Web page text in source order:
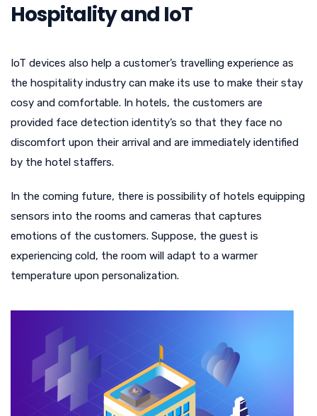
Hospitality and IoT
IoT devices also help a customer’s travelling experience as
the hospitality industry can make its use to make their stay
cosy and comfortable. In hotels, the customers are
provided face detection identity’s so that they face no
discomfort upon their arrival and are immediately identified
by the hotel staffers.
In the coming future, there is possibility of hotels equipping
sensors into the rooms and cameras that captures
emotions of the customers. Suppose, the guest is
experiencing cold, the room will adapt to a warmer
temperature upon personalization.